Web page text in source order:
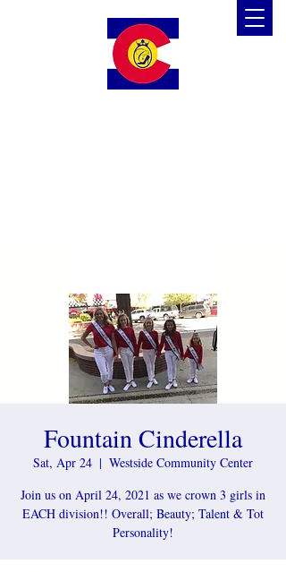
Fountain Cinderella
Sat, Apr 24
  |
Westside Community Center
Join us on April 24, 2021 as we crown 3 girls in
EACH division!! Overall; Beauty; Talent & Tot
Personality!